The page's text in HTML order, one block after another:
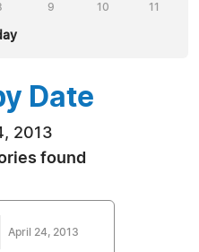
9 10 11
Date
2013
found
April 24, 2013